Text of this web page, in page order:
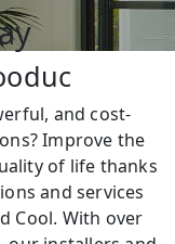
and cost-
Improve the
of life thanks
and services
Cool. With over